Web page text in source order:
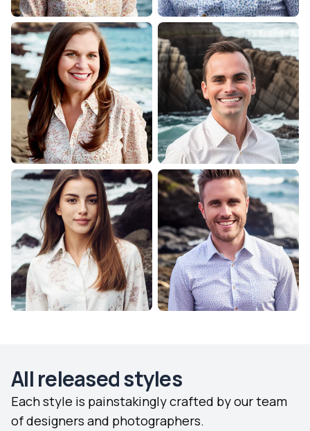
All released styles
Each style is painstakingly crafted by our team
of designers and photographers.